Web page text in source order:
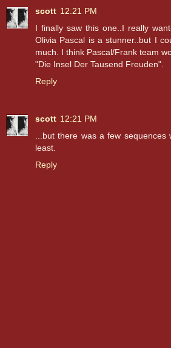
scott 12:21 PM
I finally saw this one..I really
Olivia Pascal is a stunner..but I
much. I think Pascal/Frank team
"Die Insel Der Tausend Freuden".
Reply
scott 12:21 PM
...but there was a few
least.
Reply